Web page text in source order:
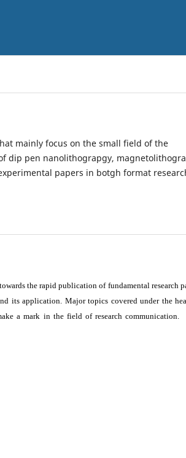
mainly focus on the small field of the
dip pen nanolithograpgy,
papers in botgh format
the rapid publication of fundamental research
its application. Major topics covered under the
a mark in the field of research communication.